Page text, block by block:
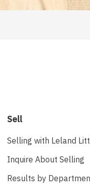
Sell
Selling with Leland
Inquire About Selling
Results by